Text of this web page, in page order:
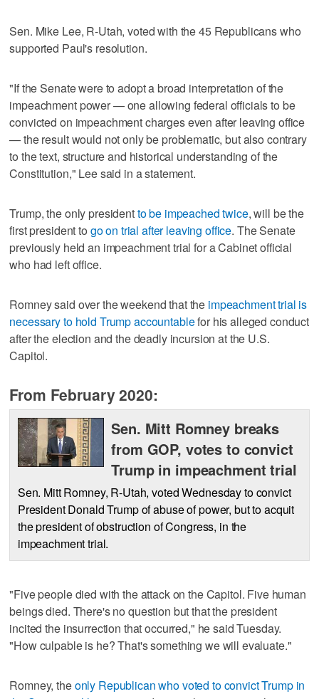
Sen. Mike Lee, R-Utah, voted with the 45 Republicans who
supported Paul's resolution.
"If the Senate were to adopt a broad interpretation of the
impeachment power — one allowing federal officials to be
convicted on impeachment charges even after leaving office
— the result would not only be problematic, but also contrary
to the text, structure and historical understanding of the
Constitution," Lee said in a statement.
Trump, the only presidentto be impeached twice, will be the
first president to go on trial after leaving office. The Senate
previously held an impeachment trial for a Cabinet official
who had left office.
Romney said over the weekend that the impeachment trial is
necessary to hold Trump accountablefor his alleged conduct
after the election and the deadly incursion at the U.S.
Capitol.
From February 2020:
Sen. Mitt Romney breaks
from GOP, votes to convict
Trump in impeachment trial
Sen. Mitt Romney, R-Utah, voted Wednesday to convict
President Donald Trump of abuse of power, but to acquit
the president of obstruction of Congress, in the
impeachment trial.
"Five people died with the attack on the Capitol. Five human
beings died. There's no question but that the president
incited the insurrection that occurred," he said Tuesday.
"How culpable is he? That's something we will evaluate."
Romney, theonly Republican who voted to convict Trump in